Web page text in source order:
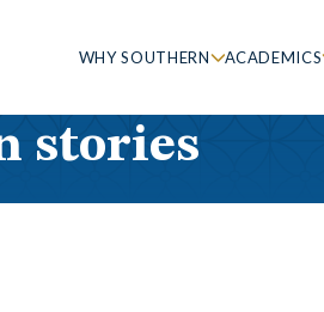
WHY SOUTHERN ACADEMICS
stories